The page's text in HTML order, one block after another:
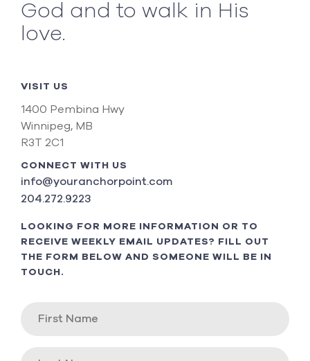
God and to walk in His
love.
VISIT US
1400 Pembina Hwy
Winnipeg, MB
R3T 2C1
CONNECT WITH US
info@youranchorpoint.com
204.272.9223
LOOKING FOR MORE INFORMATION OR TO
RECEIVE WEEKLY EMAIL UPDATES? FILL OUT
THE FORM BELOW AND SOMEONE WILL BE IN
TOUCH.